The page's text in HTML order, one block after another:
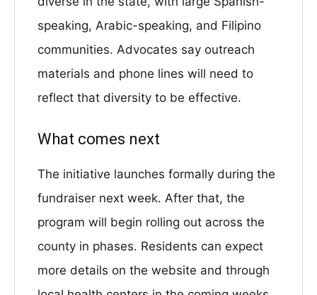
speaking, Arabic-speaking, and Filipino
communities. Advocates say outreach
materials and phone lines will need to
reflect that diversity to be effective.
What comes next
The initiative launches formally during the
fundraiser next week. After that, the
program will begin rolling out across the
county in phases. Residents can expect
more details on the website and through